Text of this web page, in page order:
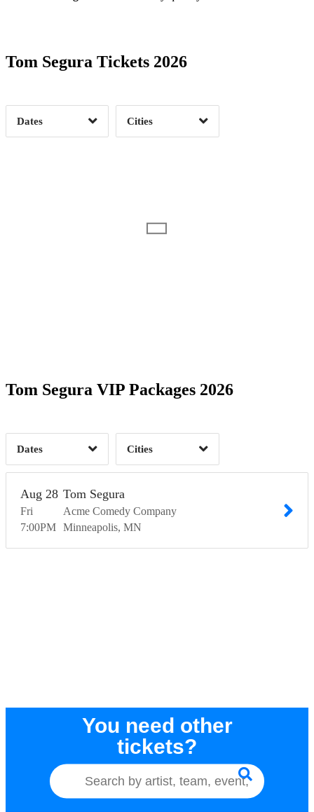
Tom Segura Tickets 2026
Dates Clear
Cities
Clear
Tom Segura VIP Packages 2026
Dates
Time of Day
Clear
Cities
Clear
Fri
Aug 28
7:00PM
Tom Segura
Acme Comedy Company
Minneapolis MN
You need other
tickets?